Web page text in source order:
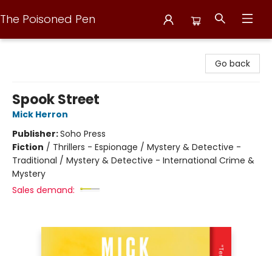
The Poisoned Pen
Go back
Spook Street
Mick Herron
Publisher:Soho Press
Fiction / Thrillers - Espionage / Mystery & Detective -
Traditional / Mystery & Detective - International Crime &
Mystery
Sales demand: